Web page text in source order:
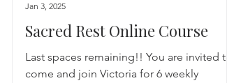
Sacred Rest Online Course
Last spaces remaining!! You are invited to
come and join Victoria for 6 weekly
Jan 3, 2025